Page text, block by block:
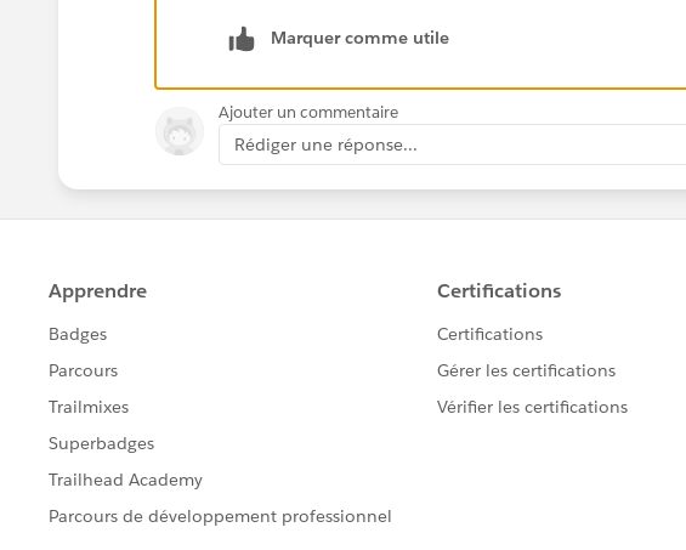
Marquer comme utile
Ajouter un commentaire
Rédiger une réponse...